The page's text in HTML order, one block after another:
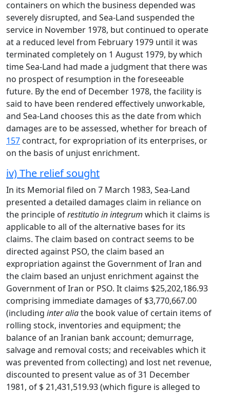
containers on which the business depended was
severely disrupted, and Sea-Land suspended the
service in November 1978, but continued to operate
at a reduced level from February 1979 until it was
terminated completely on 1 August 1979, by which
time Sea-Land had made a judgment that there was
no prospect of resumption in the foreseeable
future. By the end of December 1978, the facility is
said to have been rendered effectively unworkable,
and Sea-Land chooses this as the date from which
damages are to be assessed, whether for breach of
157 contract, for expropriation of its enterprises, or
on the basis of unjust enrichment.
iv) The relief sought
In its Memorial filed on 7 March 1983, Sea-Land
presented a detailed damages claim in reliance on
the principle ofrestitutio in integrum which it claims is
applicable to all of the alternative bases for its
claims. The claim based on contract seems to be
directed against PSO, the claim based an
expropriation against the Government of Iran and
the claim based an unjust enrichment against the
Government of Iran or PSO. It claims $25,202,186.93
comprising immediate damages of $3,770,667.00
(including inter aliathe book value of certain items of
rolling stock, inventories and equipment; the
balance of an Iranian bank account; demurrage,
salvage and removal costs; and receivables which it
was prevented from collecting) and lost net revenue,
discounted to present value as of 31 December
1981, of $ 21,431,519.93 (which figure is alleged to